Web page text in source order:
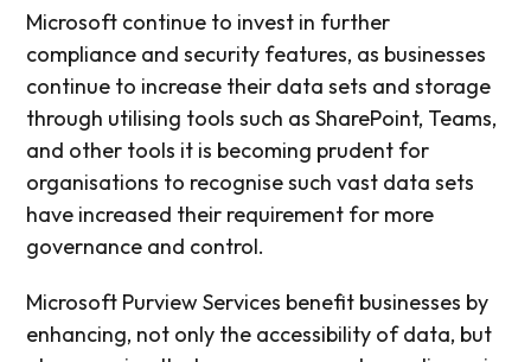
Microsoft continue to invest in further
compliance and security features, as businesses
continue to increase their data sets and storage
through utilising tools such as SharePoint, Teams,
and other tools it is becoming prudent for
organisations to recognise such vast data sets
have increased their requirement for more
governance and control.
Microsoft Purview Services benefit businesses by
enhancing, not only the accessibility of data, but